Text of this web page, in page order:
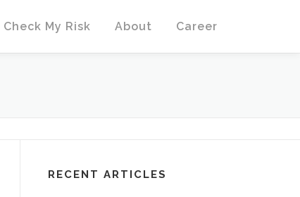
Check My Risk About Career
RECENT ARTICLES